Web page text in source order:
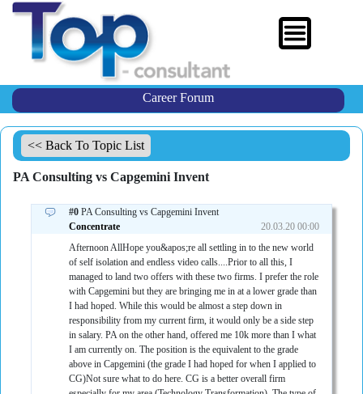
Career Forum
<< Back To Topic List
PA Consulting vs Capgemini Invent
#0PA Consulting vs Capgemini Invent
Concentrate
20.03.20 00:00
Afternoon AllHope you&apos;re all settling in to the new world
of self isolation and endless video calls....Prior to all this, I
managed to land two offers with these two firms. I prefer the role
with Capgemini but they are bringing me in at a lower grade than
I had hoped. While this would be almost a step down in
responsibility from my current firm, it would only be a side step
in salary. PA on the other hand, offered me 10k more than I what
I am currently on. The position is the equivalent to the grade
above in Capgemini (the grade I had hoped for when I applied to
CG)Not sure what to do here. CG is a better overall firm